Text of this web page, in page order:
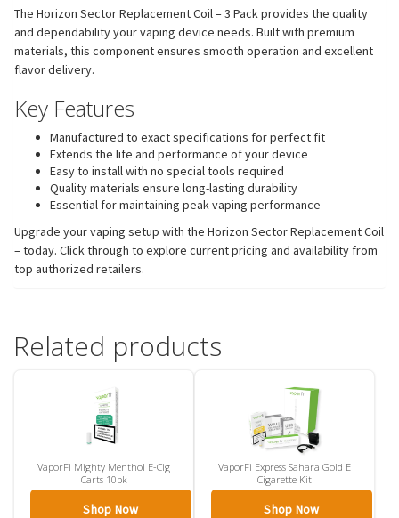
The Horizon Sector Replacement Coil – 3 Pack provides the quality
and dependability your vaping device needs. Built with premium
materials, this component ensures smooth operation and excellent
flavor delivery.
Key Features
Manufactured to exact specifications for perfect fit
Extends the life and performance of your device
Easy to install with no special tools required
Quality materials ensure long-lasting durability
Essential for maintaining peak vaping performance
Upgrade your vaping setup with the Horizon Sector Replacement Coil
– today. Click through to explore current pricing and availability from
top authorized retailers.
Related products
VaporFi Mighty Menthol E-Cig
Carts 10pk
Shop Now
VaporFi Express Sahara Gold E
Cigarette Kit
Shop Now